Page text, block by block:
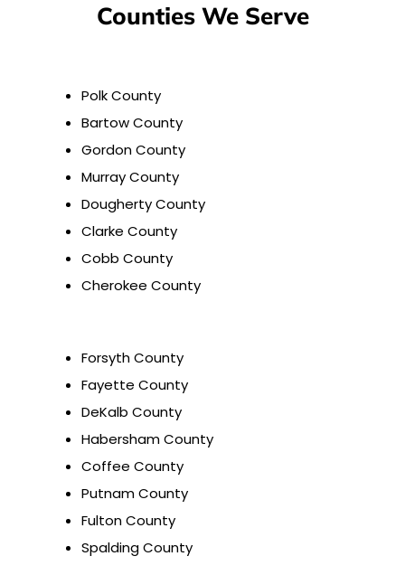
Counties We Serve
Polk County
Bartow County
Gordon County
Murray County
Dougherty County
Clarke County
Cobb County
Cherokee County
Forsyth County
Fayette County
DeKalb County
Habersham County
Coffee County
Putnam County
Fulton County
Spalding County